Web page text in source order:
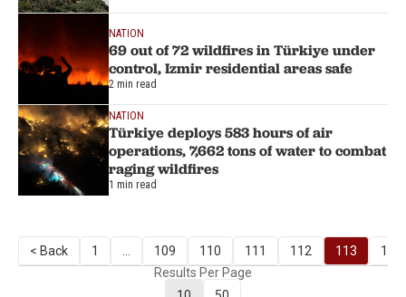
NATION
69 out of 72 wildfires in Türkiye under
control, Izmir residential areas safe
2 min read
NATION
Türkiye deploys 583 hours of air
operations, 7,662 tons of water to combat
raging wildfires
1 min read
< Back 1 109 110 111 112 113
114
Results Per Page